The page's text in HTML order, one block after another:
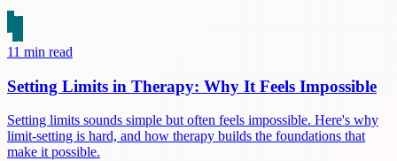
11 min read
Setting Limits in Therapy: Why It Feels Impossible
Setting limits sounds simple but often feels impossible. Here's why
limit-setting is hard, and how therapy builds the foundations that
make it possible.